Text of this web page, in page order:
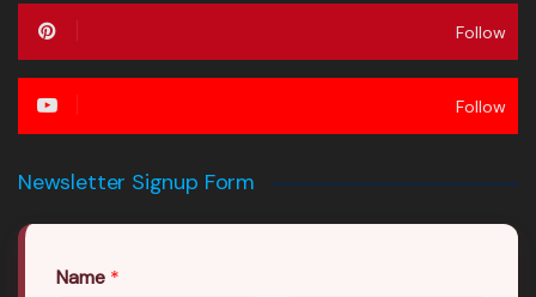
Follow
Follow
Newsletter Signup Form
Name *